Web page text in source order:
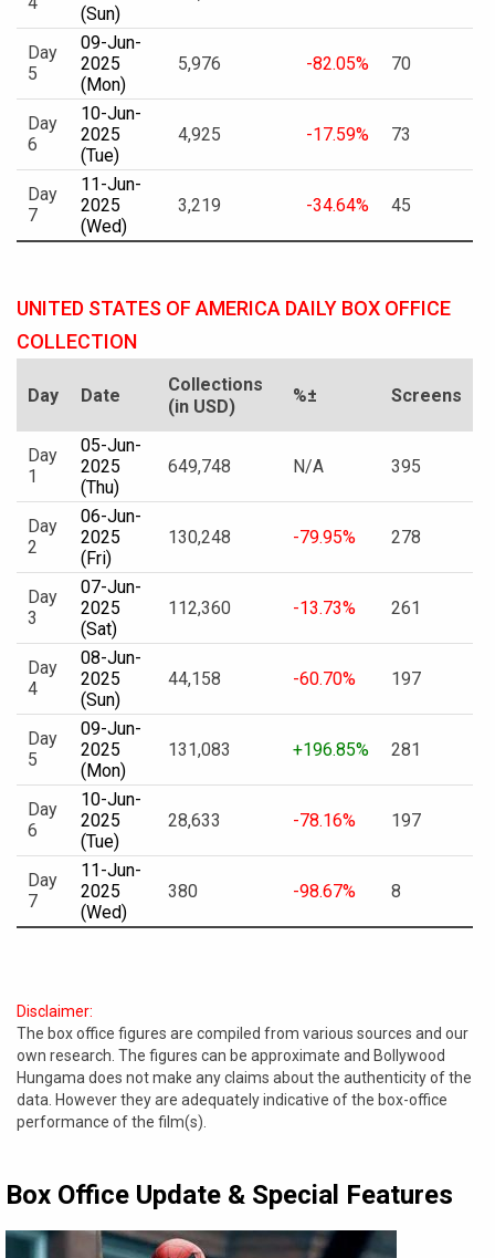
(Sun)
Day
5
09-Jun-
2025
(Mon)
5,976 -82.05% 70
Day
6
10-Jun-
2025
(Tue)
4,925 -17.59% 73
Day
7
11-Jun-
2025
(Wed)
3,219 -34.64% 45
UNITED STATES OF AMERICA DAILY BOX OFFICE
COLLECTION
Day Date
Collections
(in USD)
%± Screens
Day
1
05-Jun-
2025
(Thu)
649,748 N/A 395
Day
2
06-Jun-
2025
(Fri)
130,248 -79.95% 278
Day
3
07-Jun-
2025
(Sat)
112,360 -13.73% 261
Day
4
08-Jun-
2025
(Sun)
44,158 -60.70% 197
Day
5
09-Jun-
2025
(Mon)
131,083 +196.85% 281
Day
6
10-Jun-
2025
(Tue)
28,633 -78.16% 197
Day
7
11-Jun-
2025
(Wed)
380 -98.67% 8
Disclaimer:
The box office figures are compiled from various sources and our
own research. The figures can be approximate and Bollywood
Hungama does not make any claims about the authenticity of the
data. However they are adequately indicative of the box-office
performance of the film(s).
Box Office Update & Special Features